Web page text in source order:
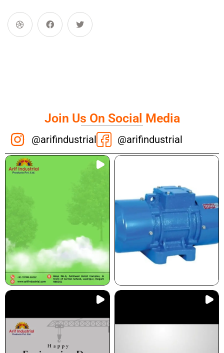
Join Us On Social Media
@arifindustrial @arifindustrial